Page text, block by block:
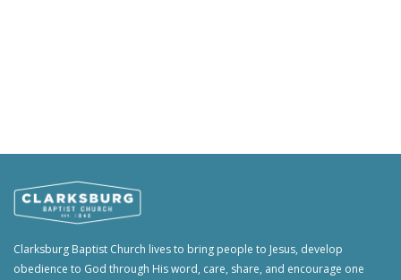
Clarksburg Baptist Church lives to bring people to Jesus, develop
obedience to God through His word, care, share, and encourage one